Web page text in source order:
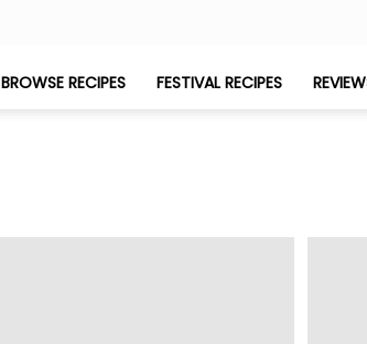
BROWSE RECIPES FESTIVAL RECIPES